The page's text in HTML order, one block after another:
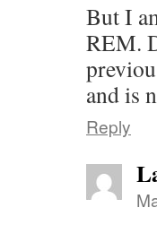
But I
REM.
and is
Reply